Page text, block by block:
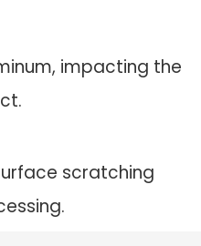
impacting the
scratching